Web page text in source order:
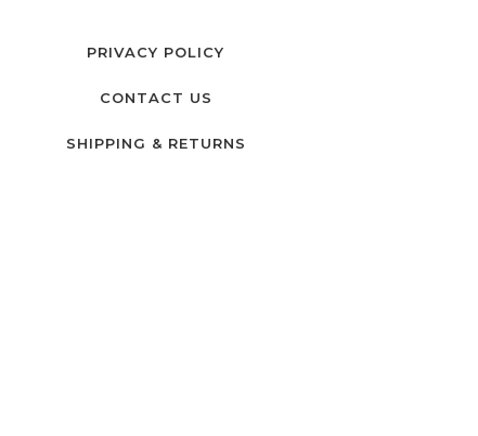
PRIVACY POLICY
CONTACT US
SHIPPING & RETURNS